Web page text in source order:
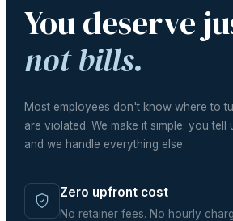
You deserve
not bills.
Most employees don't know where to
are violated. We make it simple: you tell
and we handle everything else.
Zero upfront cost
No retainer fees. No hourly